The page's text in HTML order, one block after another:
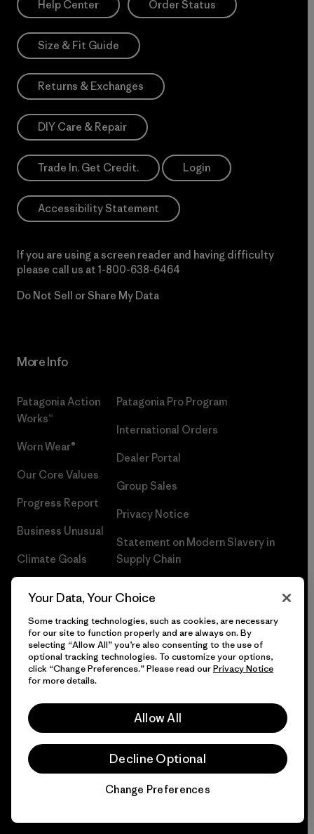
Help Center Order Status
Size & Fit Guide
Returns & Exchanges
DIY Care & Repair
Trade In. Get Credit. Login
Accessibility Statement
If you are using a screen reader and having difficulty
please call us at 1-800-638-6464
Do Not Sell or Share My Data
More Info
Patagonia Action
Works™
Worn Wear®
Our Core Values
Progress Report
Business Unusual
Climate Goals
How We Fund
Events
Gift Cards
Sitemap
Patagonia Pro Program
International Orders
Dealer Portal
Group Sales
Privacy Notice
Statement on Modern Slavery in
Supply Chain
Terms of Use
Careers
Press
© 2026 Patagonia, Inc. All Rights Reserved.
Your Data, Your Choice
Some tracking technologies, such as cookies, are necessary
for our site to function properly and are always on. By
selecting “Allow All” you’re also consenting to the use of
optional tracking technologies. To customize your options,
click “Change Preferences.” Please read ourPrivacy Notice
for more details.
Allow All
Decline Optional
Change Preferences